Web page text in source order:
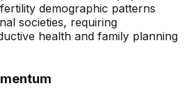
demographic patterns
societies, requiring
health and family planning